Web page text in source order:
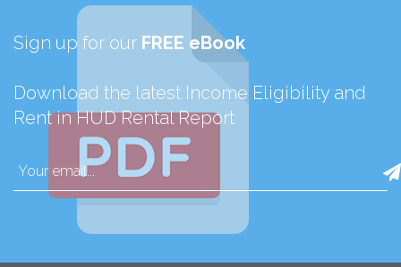
Sign up for our FREE eBook
Download the latest Income Eligibility and
Rent in HUD Rental Report